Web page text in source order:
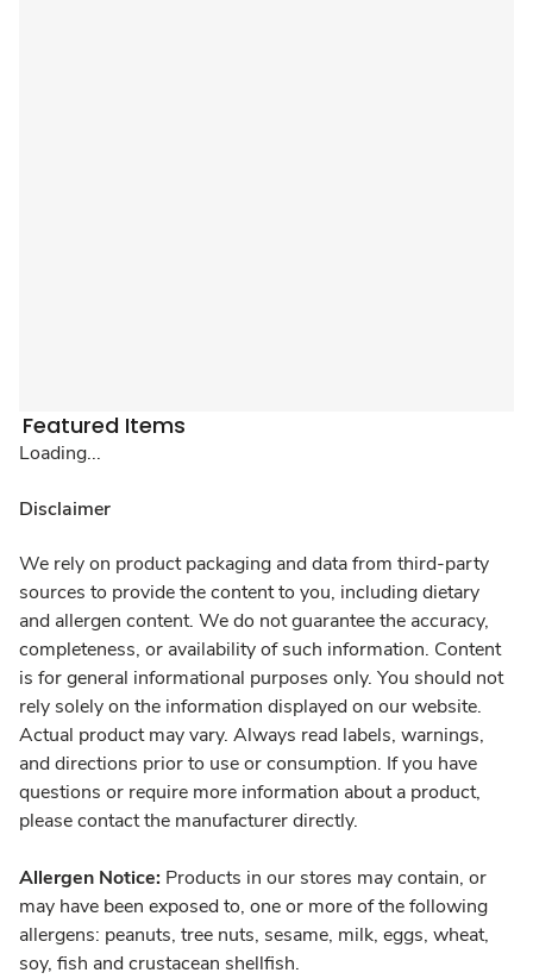
Featured Items
Loading...
Disclaimer
We rely on product packaging and data from third-party
sources to provide the content to you, including dietary
and allergen content. We do not guarantee the accuracy,
completeness, or availability of such information. Content
is for general informational purposes only. You should not
rely solely on the information displayed on our website.
Actual product may vary. Always read labels, warnings,
and directions prior to use or consumption. If you have
questions or require more information about a product,
please contact the manufacturer directly.
Allergen Notice: Products in our stores may contain, or
may have been exposed to, one or more of the following
allergens: peanuts, tree nuts, sesame, milk, eggs, wheat,
soy, fish and crustacean shellfish.